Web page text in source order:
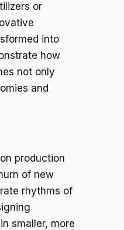
or
into
how
not only
and
production
of new
rhythms of
smaller, more